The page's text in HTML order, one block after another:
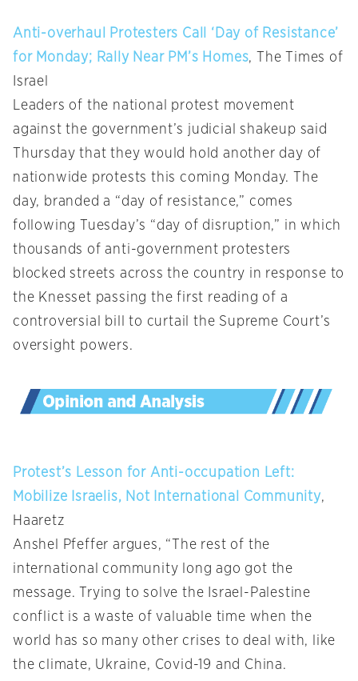
Anti-overhaul Protesters Call ‘Day of Resistance’
for Monday; Rally Near PM’s Homes, The Times of
Israel
Leaders of the national protest movement
against the government’s judicial shakeup said
Thursday that they would hold another day of
nationwide protests this coming Monday. The
day, branded a “day of resistance,” comes
following Tuesday’s “day of disruption,” in which
thousands of anti-government protesters
blocked streets across the country in response to
the Knesset passing the first reading of a
controversial bill to curtail the Supreme Court’s
oversight powers.
Protest’s Lesson for Anti-occupation Left:
Mobilize Israelis, Not International Community,
Haaretz
Anshel Pfeffer argues, “The rest of the
international community long ago got the
message. Trying to solve the Israel-Palestine
conflict is a waste of valuable time when the
world has so many other crises to deal with, like
the climate, Ukraine, Covid-19 and China.